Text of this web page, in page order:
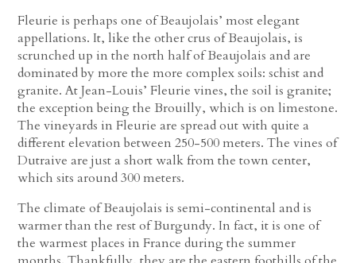
Fleurie is perhaps one of Beaujolais’ most elegant
appellations. It, like the other crus of Beaujolais, is
scrunched up in the north half of Beaujolais and are
dominated by more the more complex soils: schist and
granite. At Jean-Louis’ Fleurie vines, the soil is granite;
the exception being the Brouilly, which is on limestone.
The vineyards in Fleurie are spread out with quite a
different elevation between 250-500 meters. The vines of
Dutraive are just a short walk from the town center,
which sits around 300 meters.
The climate of Beaujolais is semi-continental and is
warmer than the rest of Burgundy. In fact, it is one of
the warmest places in France during the summer